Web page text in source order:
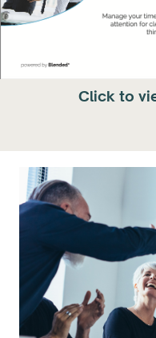
Click to